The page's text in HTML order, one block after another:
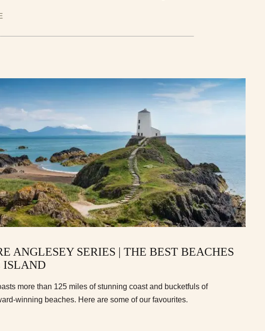
ANGLESEY SERIES | THE BEST BEACHES
ISLAND
more than 125 miles of stunning coast and bucketfuls of
winning beaches. Here are some of our favourites.